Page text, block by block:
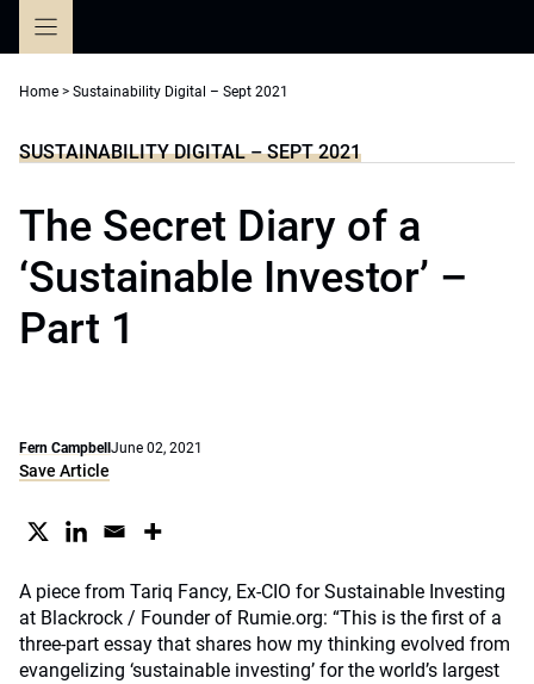
Home > Sustainability Digital – Sept 2021
SUSTAINABILITY DIGITAL – SEPT 2021
The Secret Diary of a
‘Sustainable Investor’ –
Part 1
Fern Campbell June 02, 2021
Save Article
A piece from Tariq Fancy, Ex-CIO for Sustainable Investing
at Blackrock / Founder of Rumie.org: “This is the first of a
three-part essay that shares how my thinking evolved from
evangelizing ‘sustainable investing’ for the world’s largest